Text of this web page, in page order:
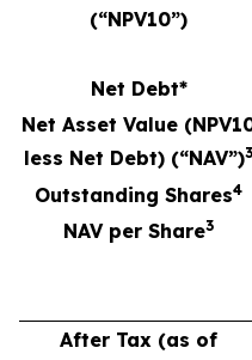
(“NPV10”)
Net Debt*
Net Asset Value
less Net Debt) (“NAV”)3
Outstanding Shares4
NAV per Share3
After Tax (as of